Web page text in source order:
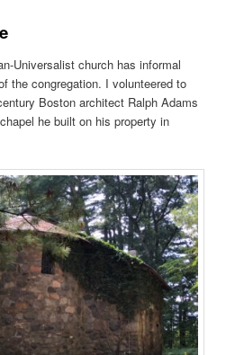
Universalist church has informal
the congregation. I volunteered to
Boston architect Ralph Adams
he built on his property in